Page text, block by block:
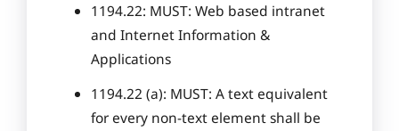
1194.22: MUST: Web based intranet
and Internet Information &
Applications
1194.22 (a): MUST: A text equivalent
for every non-text element shall be